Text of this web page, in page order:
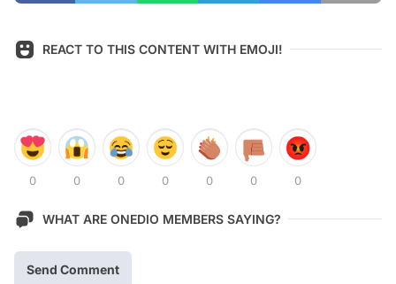
REACT TO THIS CONTENT WITH EMOJI!
0 0 0 0 0 0 0
WHAT ARE ONEDIO MEMBERS SAYING?
Send Comment